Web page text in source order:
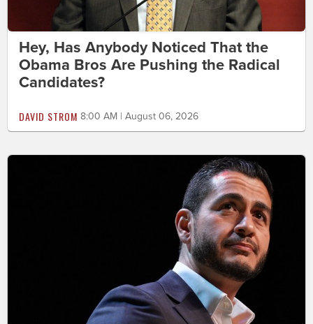
Hey, Has Anybody Noticed That the
Obama Bros Are Pushing the Radical
Candidates?
DAVID STROM 8:00 AM | August 06, 2026